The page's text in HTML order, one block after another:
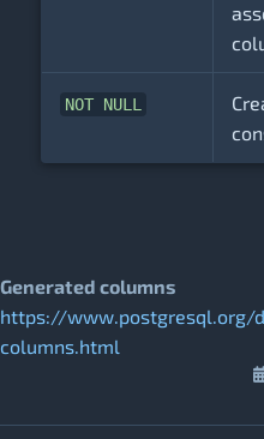
NOT NULL
Generated columns
https://www.postgresql.org/
columns.html